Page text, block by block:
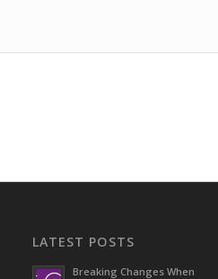
LATEST POSTS
Breaking Changes When